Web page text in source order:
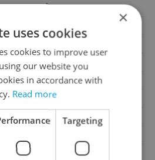
43m2
No
No
No
Yes
No
×
uses cookies
cookies to improve user
our website you
in accordance with
Read more
Targeting